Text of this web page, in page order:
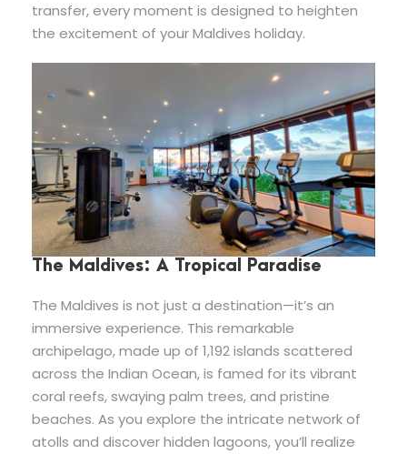
transfer, every moment is designed to heighten
the excitement of your Maldives holiday.
The Maldives: A Tropical Paradise
The Maldives is not just a destination—it’s an
immersive experience. This remarkable
archipelago, made up of 1,192 islands scattered
across the Indian Ocean, is famed for its vibrant
coral reefs, swaying palm trees, and pristine
beaches. As you explore the intricate network of
atolls and discover hidden lagoons, you’ll realize